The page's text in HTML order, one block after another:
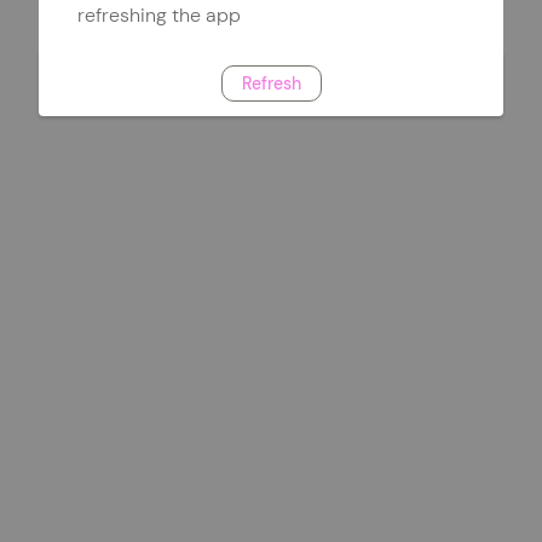
refreshing the app
Refresh